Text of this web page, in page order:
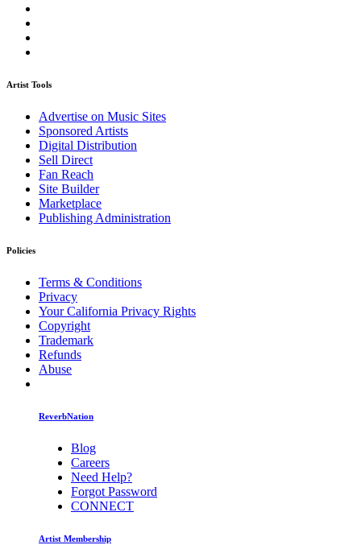
Artist Tools
Advertise on Music Sites
Sponsored Artists
Digital Distribution
Sell Direct
Fan Reach
Site Builder
Marketplace
Publishing Administration
Policies
Terms & Conditions
Privacy
Your California Privacy Rights
Copyright
Trademark
Refunds
Abuse
ReverbNation
Blog
Careers
Need Help?
Forgot Password
CONNECT
Artist Membership